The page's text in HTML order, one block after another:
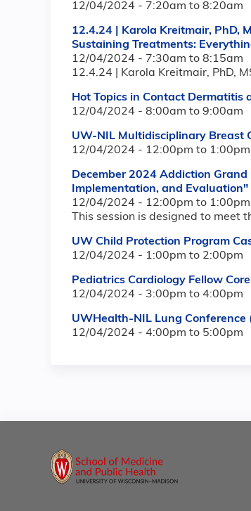
12/04/2024 - 7:20am to 8:20am
12.4.24 | Karola Kreitmair, PhD,
Sustaining Treatments:
12/04/2024 - 7:30am to 8:15am
12.4.24 | Karola Kreitmair, PhD,
Hot Topics in Contact Dermatitis
12/04/2024 - 8:00am to 9:00am
UW-NIL Multidisciplinary Breast
12/04/2024 - 12:00pm to 1:00pm
December 2024 Addiction
Implementation, and
12/04/2024 - 12:00pm to 1:00pm
This session is designed to
UW Child Protection Program
12/04/2024 - 1:00pm to 2:00pm
Pediatrics Cardiology Fellow
12/04/2024 - 3:00pm to 4:00pm
UWHealth-NIL Lung Conference
12/04/2024 - 4:00pm to 5:00pm